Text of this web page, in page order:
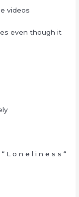
videos
even though it
L o n e l i n e s s “